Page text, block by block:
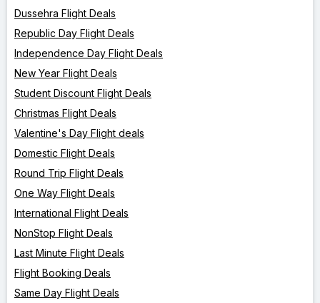
Dussehra Flight Deals
Republic Day Flight Deals
Independence Day Flight Deals
New Year Flight Deals
Student Discount Flight Deals
Christmas Flight Deals
Valentine's Day Flight deals
Domestic Flight Deals
Round Trip Flight Deals
One Way Flight Deals
International Flight Deals
NonStop Flight Deals
Last Minute Flight Deals
Flight Booking Deals
Same Day Flight Deals